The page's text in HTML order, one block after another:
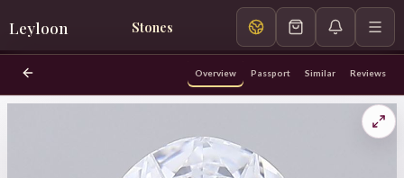
Leyloon Stones
Overview Passport Similar Reviews